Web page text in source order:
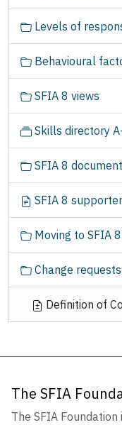
Levels of
Behavioural
SFIA 8 views
Skills directory
SFIA 8
SFIA 8
Moving to SFIA 8
Change requests
Definition of
The SFIA
The SFIA Foundation